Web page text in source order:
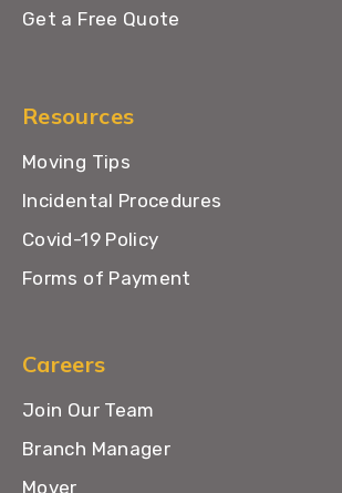
Get a Free Quote
Resources
Moving Tips
Incidental Procedures
Covid-19 Policy
Forms of Payment
Careers
Join Our Team
Branch Manager
Mover